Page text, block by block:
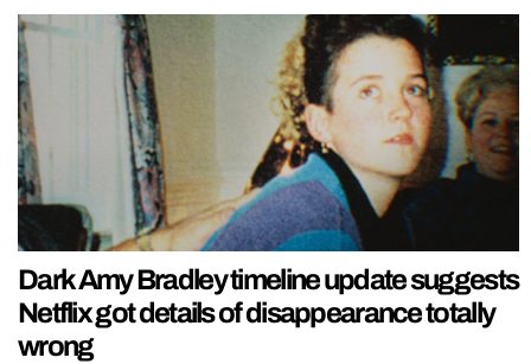
Dark Amy Bradley timeline update suggests
Netflix got details of disappearance totally
wrong